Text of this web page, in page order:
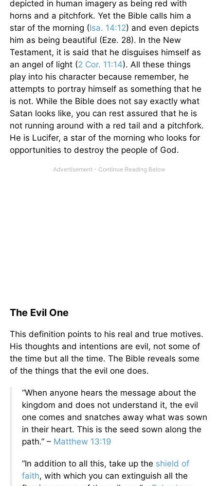
depicted in human imagery as being red with
horns and a pitchfork. Yet the Bible calls him a
star of the morning (Isa. 14:12) and even depicts
him as being beautiful (Eze. 28). In the New
Testament, it is said that he disguises himself as
an angel of light (2 Cor. 11:14). All these things
play into his character because remember, he
attempts to portray himself as something that he
is not. While the Bible does not say exactly what
Satan looks like, you can rest assured that he is
not running around with a red tail and a pitchfork.
He is Lucifer, a star of the morning who looks for
opportunities to destroy the people of God.
The Evil One
This definition points to his real and true motives.
His thoughts and intentions are evil, not some of
the time but all the time. The Bible reveals some
of the things that the evil one does.
“When anyone hears the message about the
kingdom and does not understand it, the evil
one comes and snatches away what was sown
in their heart. This is the seed sown along the
path.” – Matthew 13:19
“In addition to all this, take up the shield of
faith, with which you can extinguish all the